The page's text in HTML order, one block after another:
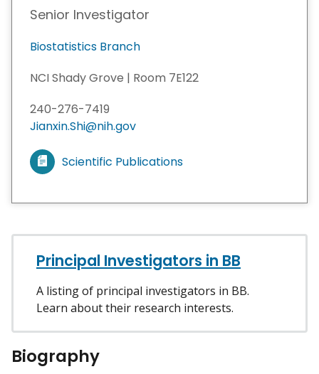
Senior Investigator
Biostatistics Branch
NCI Shady Grove | Room 7E122
240-276-7419
Jianxin.Shi@nih.gov
V
e
m
Scientific Publications
Principal Investigators in BB
A listing of principal investigators in BB.
Learn about their research interests.
Biography